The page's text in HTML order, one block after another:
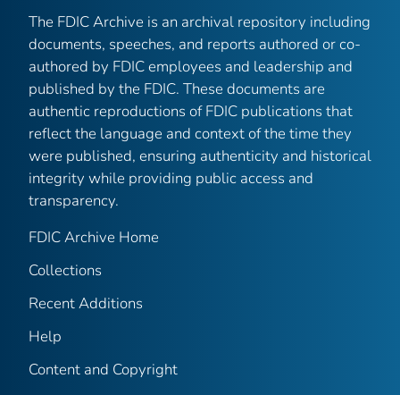
The FDIC Archive is an archival repository including
documents, speeches, and reports authored or co-
authored by FDIC employees and leadership and
published by the FDIC. These documents are
authentic reproductions of FDIC publications that
reflect the language and context of the time they
were published, ensuring authenticity and historical
integrity while providing public access and
transparency.
FDIC Archive Home
Collections
Recent Additions
Help
Content and Copyright